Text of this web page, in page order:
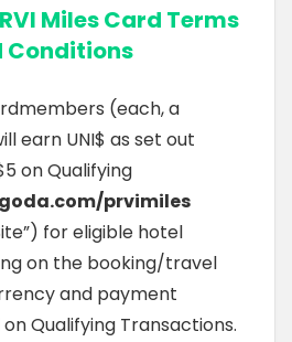
Miles Card Terms
Conditions
(each, a
earn UNI$ as set out
on Qualifying
prvimiles
for eligible hotel
on the booking/travel
and payment
Qualifying Transactions.